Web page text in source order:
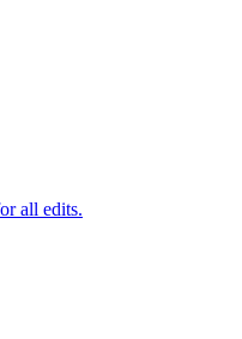
all edits.